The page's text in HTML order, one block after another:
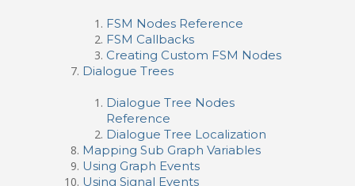
FSM Nodes Reference
FSM Callbacks
Creating Custom FSM Nodes
Dialogue Trees
Dialogue Tree Nodes
Reference
Dialogue Tree Localization
Mapping Sub Graph Variables
Using Graph Events
Using Signal Events